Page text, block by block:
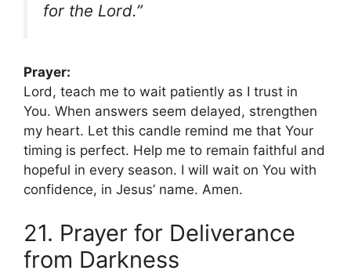
for the Lord.”
Prayer:
Lord, teach me to wait patiently as I trust in
You. When answers seem delayed, strengthen
my heart. Let this candle remind me that Your
timing is perfect. Help me to remain faithful and
hopeful in every season. I will wait on You with
confidence, in Jesus’ name. Amen.
21. Prayer for Deliverance
from Darkness